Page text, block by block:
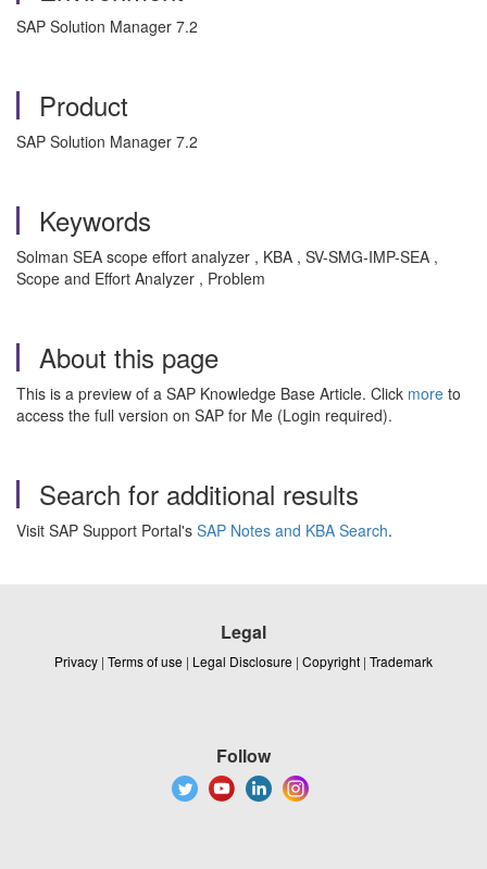
SAP Solution Manager 7.2
Product
SAP Solution Manager 7.2
Keywords
Solman SEA scope effort analyzer , KBA , SV-SMG-IMP-SEA ,
Scope and Effort Analyzer , Problem
About this page
This is a preview of a SAP Knowledge Base Article. Click more to
access the full version on SAP for Me (Login required).
Search for additional results
Visit SAP Support Portal's SAP Notes and KBA Search.
Legal
Privacy | Terms of use | Legal Disclosure | Copyright | Trademark
Follow